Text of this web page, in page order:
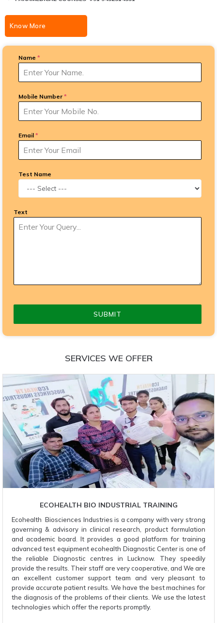
Know More
Name *
Mobile Number *
Email *
Test Name
Text
SUBMIT
SERVICES WE OFFER
ECOHEALTH BIO INDUSTRIAL TRAINING
Ecohealth Biosciences Industries is a company with very strong
governing & advisory in clinical research, product formulation
and academic board. It provides a good platform for training
advanced test equipment ecohealth Diagnostic Center is one of
the reliable Diagnostic centres in Lucknow. They speedily
provide the results. Their staff are very cooperative, and We are
an excellent customer support team and very pleasant to
provide accurate patient results. We have the best machines for
the diagnosis of the problems of their clients. We use the latest
technologies which offer the reports promptly.